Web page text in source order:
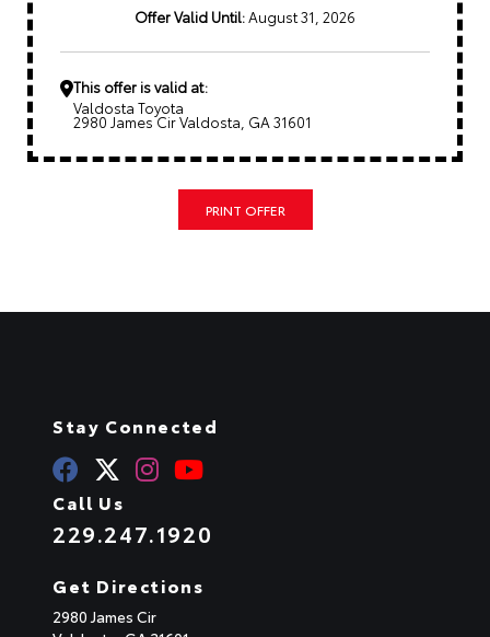
Offer Valid Until:August 31, 2026
This offer is valid at:
Valdosta Toyota
2980 James Cir Valdosta, GA 31601
PRINT OFFER
Stay Connected
Call Us
229.247.1920
Get Directions
2980 James Cir